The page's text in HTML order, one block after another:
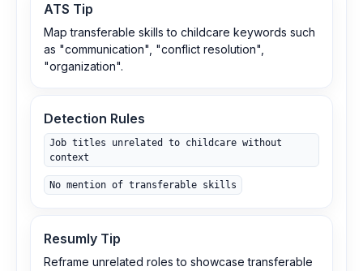
ATS Tip
Map transferable skills to childcare keywords such
as "communication", "conflict resolution",
"organization".
Detection Rules
Job titles unrelated to childcare without
context
No mention of transferable skills
Resumly Tip
Reframe unrelated roles to showcase transferable